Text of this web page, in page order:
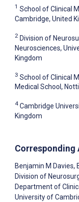
1 School of Clinical
Cambridge, United
2 Division of
Neurosciences,
Kingdom
3 School of Clinical
Medical School,
4 Cambridge
Kingdom
Corresponding
Benjamin M Davies,
Division of
Department of
University of